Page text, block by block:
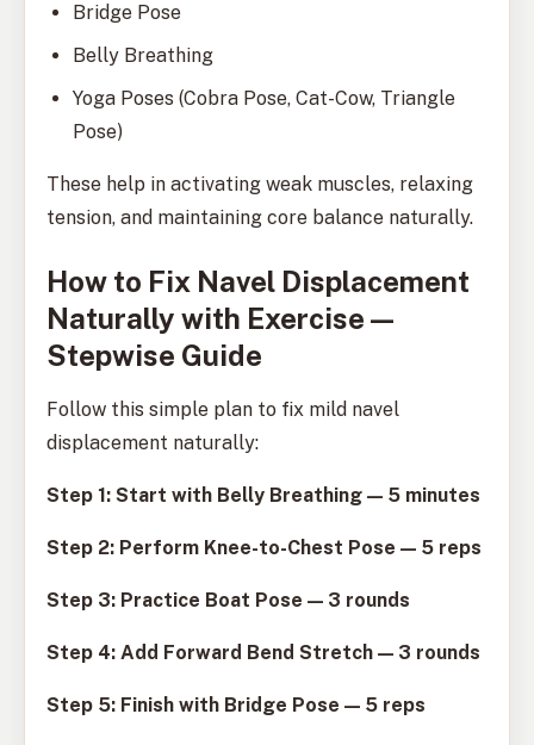
Bridge Pose
Belly Breathing
Yoga Poses (Cobra Pose, Cat-Cow, Triangle
Pose)
These help in activating weak muscles, relaxing
tension, and maintaining core balance naturally.
How to Fix Navel Displacement
Naturally with Exercise —
Stepwise Guide
Follow this simple plan to fix mild navel
displacement naturally:
Step 1: Start with Belly Breathing — 5 minutes
Step 2: Perform Knee-to-Chest Pose — 5 reps
Step 3: Practice Boat Pose — 3 rounds
Step 4: Add Forward Bend Stretch — 3 rounds
Step 5: Finish with Bridge Pose — 5 reps